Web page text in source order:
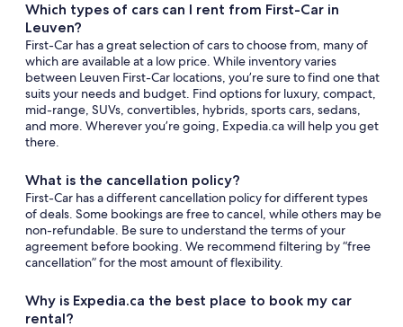
Which types of cars can I rent from First-Car in
Leuven?
First-Car has a great selection of cars to choose from, many of
which are available at a low price. While inventory varies
between Leuven First-Car locations, you’re sure to find one that
suits your needs and budget. Find options for luxury, compact,
mid-range, SUVs, convertibles, hybrids, sports cars, sedans,
and more. Wherever you’re going, Expedia.ca will help you get
there.
What is the cancellation policy?
First-Car has a different cancellation policy for different types
of deals. Some bookings are free to cancel, while others may be
non-refundable. Be sure to understand the terms of your
agreement before booking. We recommend filtering by “free
cancellation” for the most amount of flexibility.
Why is Expedia.ca the best place to book my car
rental?